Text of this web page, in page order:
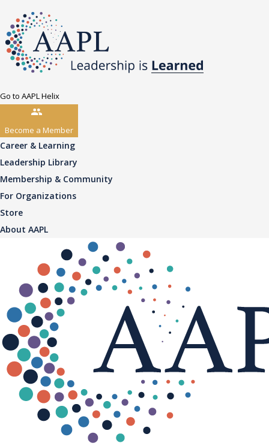
Go to AAPL Helix
Become a Member
Career & Learning
Leadership Library
Membership & Community
For Organizations
Store
About AAPL